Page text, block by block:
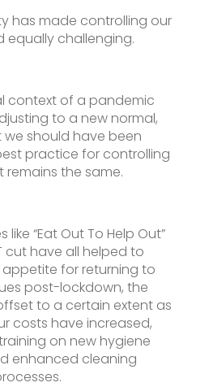
has made controlling our
equally challenging.
context of a pandemic
to a new normal,
should have been
practice for controlling
remains the same.
“Eat Out To Help Out”
cut have all helped to
for returning to
post-lockdown, the
to a certain extent as
costs have increased,
on new hygiene
enhanced cleaning